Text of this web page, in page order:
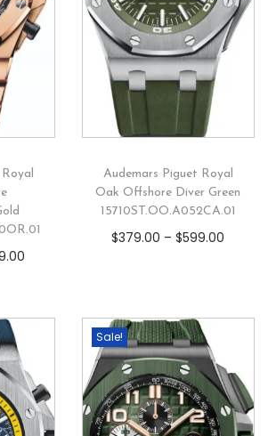
Audemars Piguet Royal
Oak Offshore Diver Green
15710ST.OO.A052CA.01
$379.00 –$599.00
Sale!